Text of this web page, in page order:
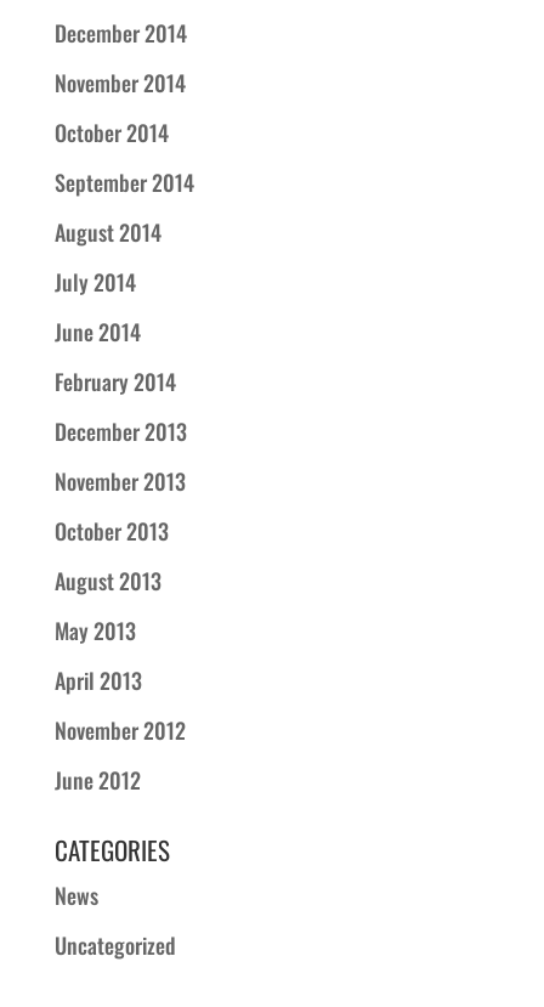
December 2014
November 2014
October 2014
September 2014
August 2014
July 2014
June 2014
February 2014
December 2013
November 2013
October 2013
August 2013
May 2013
April 2013
November 2012
June 2012
CATEGORIES
News
Uncategorized